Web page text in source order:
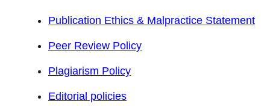
Publication Ethics & Malpractice Statement
Peer Review Policy
Plagiarism Policy
Editorial policies